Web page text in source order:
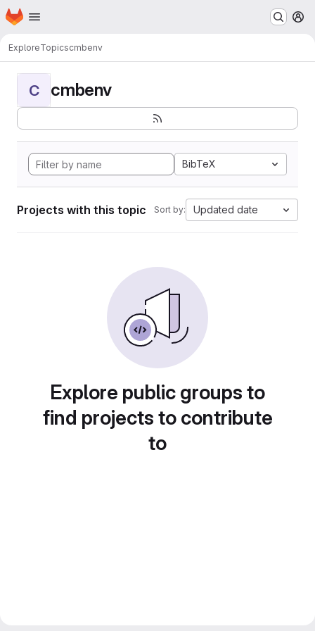
Skip to main content
Homepage
ExploreTopicscmbenv
C cmbenv
BibTeX
Projects with this topic Sort by: Updated date
Explore public groups to
find projects to contribute
to